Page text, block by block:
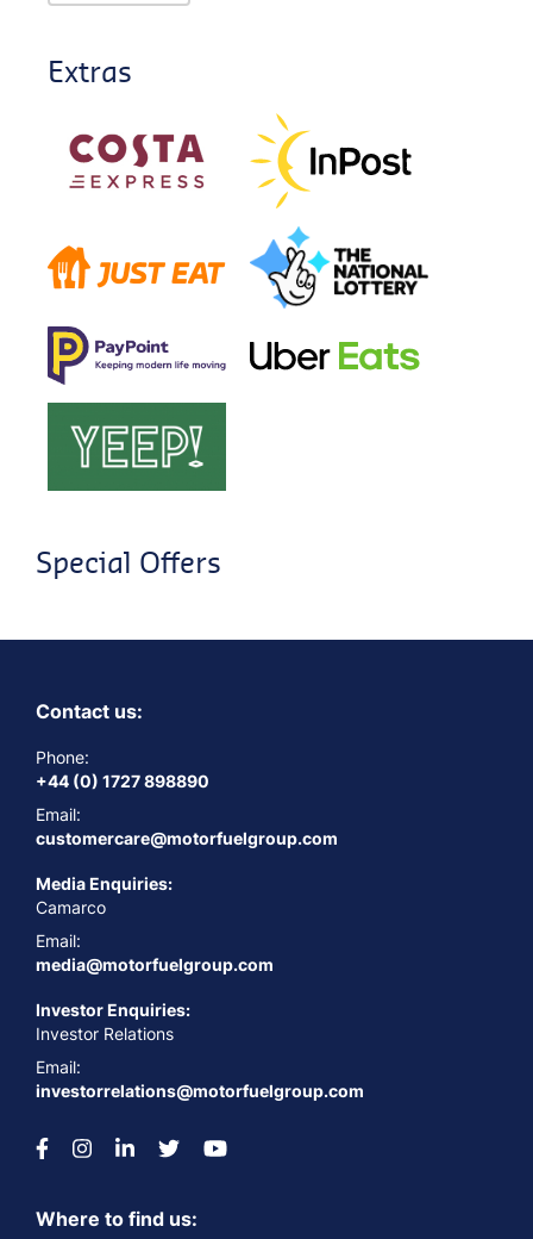
Extras
Special Offers
Contact us:
Phone:
+44 (0) 1727 898890
Email:
customercare@motorfuelgroup.com
Media Enquiries:
Camarco
Email:
media@motorfuelgroup.com
Investor Enquiries:
Investor Relations
Email:
investorrelations@motorfuelgroup.com
Where to find us: